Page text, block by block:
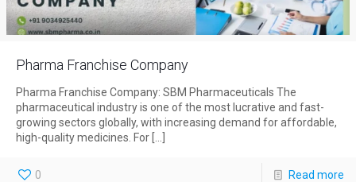
Pharma Franchise Company
Pharma Franchise Company: SBM Pharmaceuticals The
pharmaceutical industry is one of the most lucrative and fast-
growing sectors globally, with increasing demand for affordable,
high-quality medicines. For
0 Read more